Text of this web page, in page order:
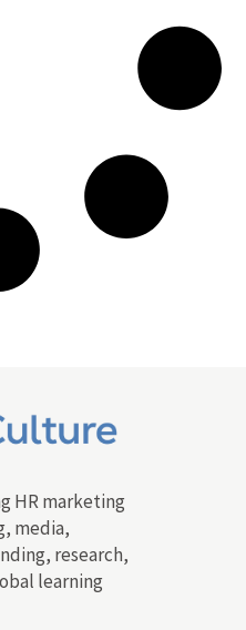
HR marketing
media,
research,
learning